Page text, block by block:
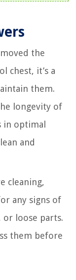
the
chest, it’s a
them.
longevity of
in optimal
and
cleaning,
any signs of
or loose parts.
them before